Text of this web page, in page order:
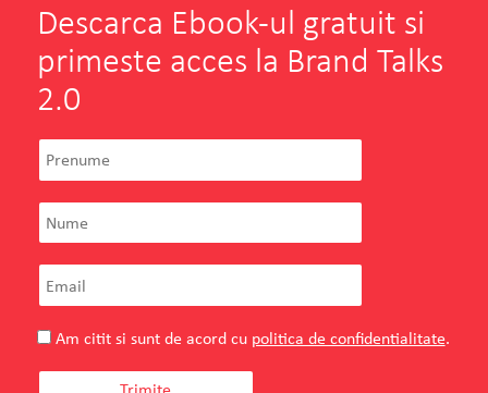
Descarca Ebook-ul gratuit si
primeste acces la Brand Talks
2.0
Am citit si sunt de acord cu politica de confidentialitate.